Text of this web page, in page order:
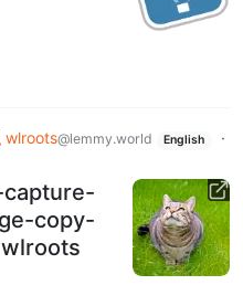
wlroots@lemmy.world English
·
copy-